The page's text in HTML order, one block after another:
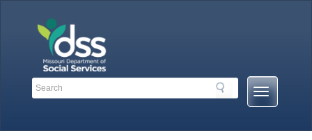
Search
Search
Mobile
Menu